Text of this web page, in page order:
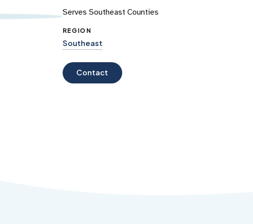
Serves Southeast Counties
REGION
Southeast
Contact